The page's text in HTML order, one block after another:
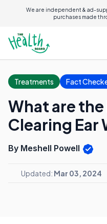
We are independent & ad-
purchases made
Treatments Fact
What are
Clearing Ear
By Meshell Powell
Updated: Mar 03, 2024